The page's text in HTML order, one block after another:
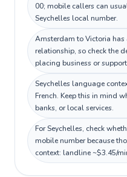
00; mobile callers can
Seychelles local number.
Amsterdam to Victoria
relationship, so check the
placing business or
Seychelles language
French. Keep this in mind
banks, or local services.
For Seychelles, check
mobile number because
context: landline ~$3.45/